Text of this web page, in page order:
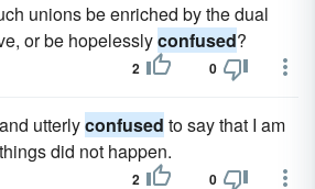
unions be enriched by the dual
or be hopelesslyconfused?
2 0
utterlyconfused to say that I am
did not happen.
2 0